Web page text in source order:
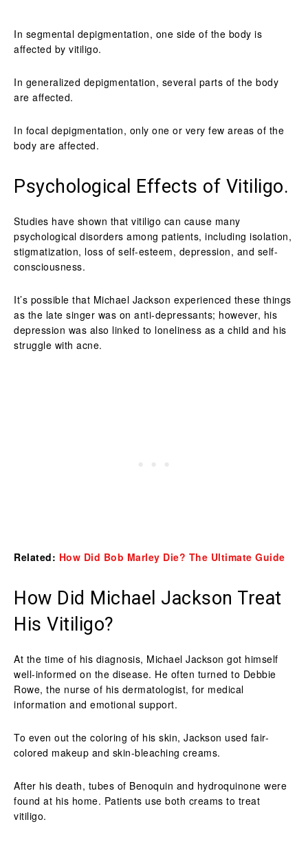
In segmental depigmentation, one side of the body is
affected by vitiligo.
In generalized depigmentation, several parts of the body
are affected.
In focal depigmentation, only one or very few areas of the
body are affected.
Psychological Effects of Vitiligo.
Studies have shown that vitiligo can cause many
psychological disorders among patients, including isolation,
stigmatization, loss of self-esteem, depression, and self-
consciousness.
It’s possible that Michael Jackson experienced these things
as the late singer was on anti-depressants; however, his
depression was also linked to loneliness as a child and his
struggle with acne.
Related: How Did Bob Marley Die? The Ultimate Guide
How Did Michael Jackson Treat
His Vitiligo?
At the time of his diagnosis, Michael Jackson got himself
well-informed on the disease. He often turned to Debbie
Rowe, the nurse of his dermatologist, for medical
information and emotional support.
To even out the coloring of his skin, Jackson used fair-
colored makeup and skin-bleaching creams.
After his death, tubes of Benoquin and hydroquinone were
found at his home. Patients use both creams to treat
vitiligo.